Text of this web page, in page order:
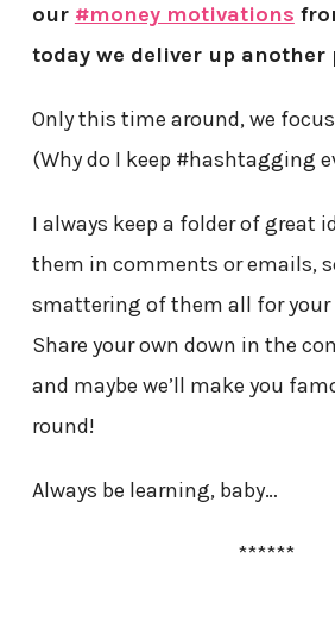
our #money motivations
today we deliver up
Only this time around, we
(Why do I keep #hashtagging
I always keep a folder of great
them in comments or emails,
smattering of them all for your
Share your own down in the
and maybe we’ll make you
round!
Always be learning, baby…
******